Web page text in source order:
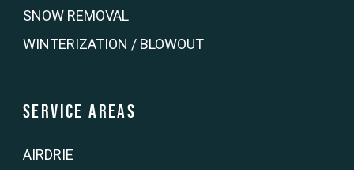
SNOW REMOVAL
WINTERIZATION / BLOWOUT
Service Areas
AIRDRIE